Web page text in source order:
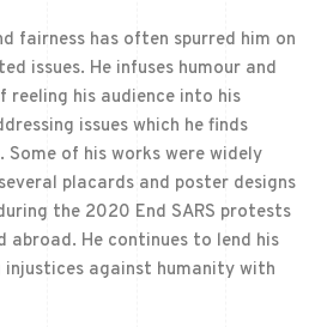
fairness has often spurred him on
issues. He infuses humour and
reeling his audience into his
issues which he finds
of his works were widely
placards and poster designs
the 2020 End SARS protests
abroad. He continues to lend his
against humanity with